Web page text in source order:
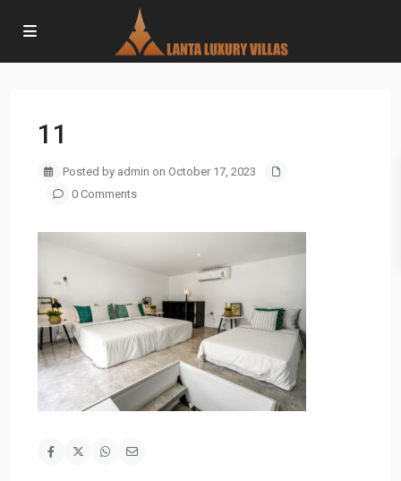
11
Posted by admin on October 17, 2023
0 Comments